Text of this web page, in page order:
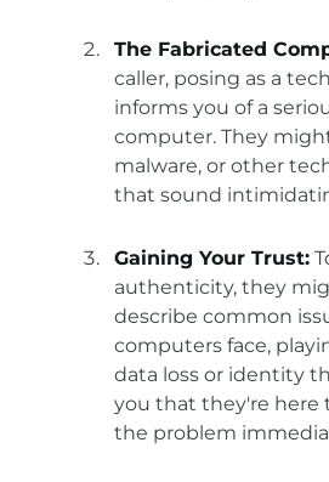
The Fabricated
caller, posing as a
informs you of a
computer. They
malware, or other
that sound
Gaining Your Trust:
authenticity, they
describe common
computers face,
data loss or identity
you that they're here
the problem